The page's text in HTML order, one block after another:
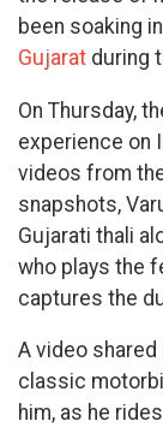
been soaking
Gujarat during
On Thursday,
experience on
videos from
snapshots,
Gujarati thali
who plays the
captures the
A video
classic
him, as he